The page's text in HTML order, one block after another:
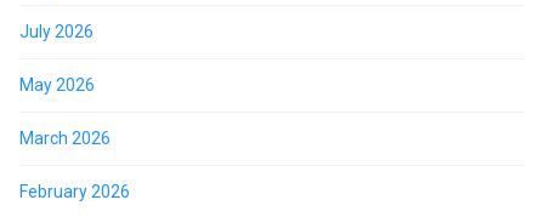
July 2026
May 2026
March 2026
February 2026